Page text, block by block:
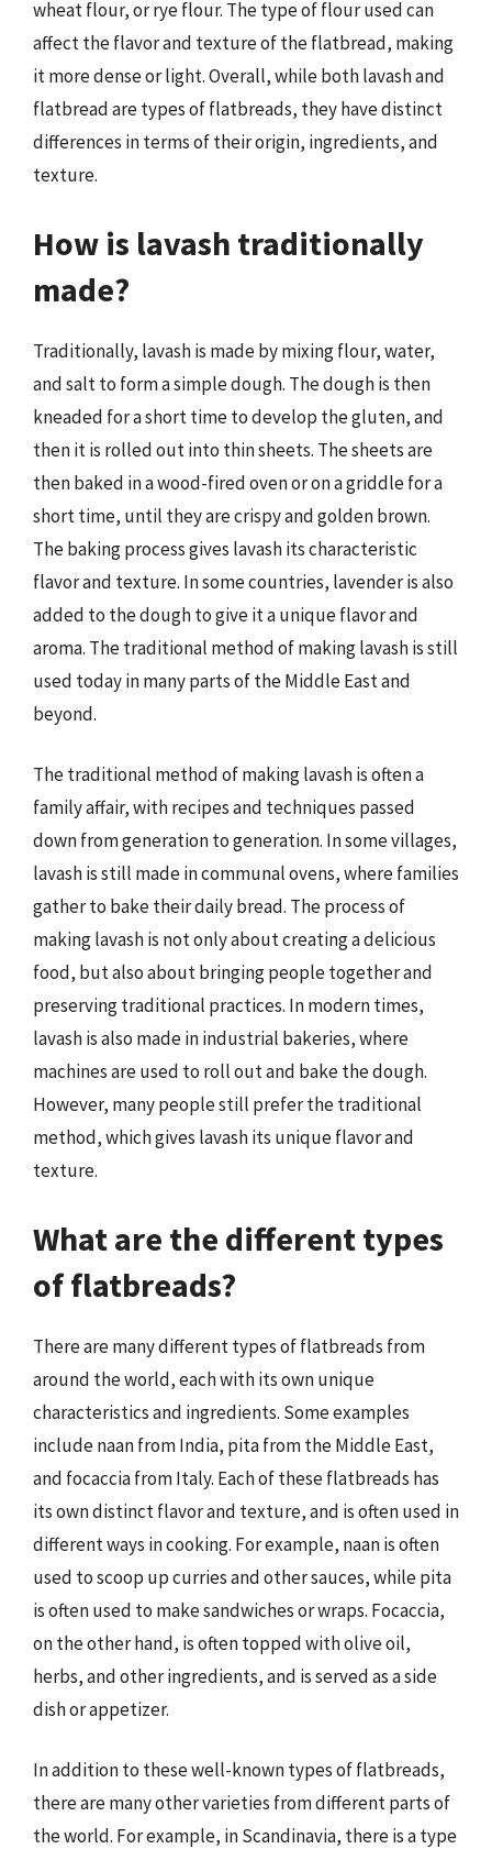
wheat flour, or rye flour. The type of flour used can
affect the flavor and texture of the flatbread, making
it more dense or light. Overall, while both lavash and
flatbread are types of flatbreads, they have distinct
differences in terms of their origin, ingredients, and
texture.
How is lavash traditionally
made?
Traditionally, lavash is made by mixing flour, water,
and salt to form a simple dough. The dough is then
kneaded for a short time to develop the gluten, and
then it is rolled out into thin sheets. The sheets are
then baked in a wood-fired oven or on a griddle for a
short time, until they are crispy and golden brown.
The baking process gives lavash its characteristic
flavor and texture. In some countries, lavender is also
added to the dough to give it a unique flavor and
aroma. The traditional method of making lavash is still
used today in many parts of the Middle East and
beyond.
The traditional method of making lavash is often a
family affair, with recipes and techniques passed
down from generation to generation. In some villages,
lavash is still made in communal ovens, where families
gather to bake their daily bread. The process of
making lavash is not only about creating a delicious
food, but also about bringing people together and
preserving traditional practices. In modern times,
lavash is also made in industrial bakeries, where
machines are used to roll out and bake the dough.
However, many people still prefer the traditional
method, which gives lavash its unique flavor and
texture.
What are the different types
of flatbreads?
There are many different types of flatbreads from
around the world, each with its own unique
characteristics and ingredients. Some examples
include naan from India, pita from the Middle East,
and focaccia from Italy. Each of these flatbreads has
its own distinct flavor and texture, and is often used in
different ways in cooking. For example, naan is often
used to scoop up curries and other sauces, while pita
is often used to make sandwiches or wraps. Focaccia,
on the other hand, is often topped with olive oil,
herbs, and other ingredients, and is served as a side
dish or appetizer.
In addition to these well-known types of flatbreads,
there are many other varieties from different parts of
the world. For example, in Scandinavia, there is a type